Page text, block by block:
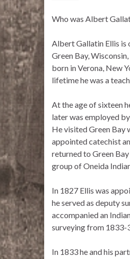
Who was Albert
Albert Gallatin Ellis is
Green Bay,
born in Verona, New
lifetime he was a
At the age of sixteen
later was employed
He visited Green Bay
appointed catechist
returned to Green
group of Oneida
In 1827 Ellis was
he served as deputy
accompanied an
surveying from 1833-
In 1833 he and his